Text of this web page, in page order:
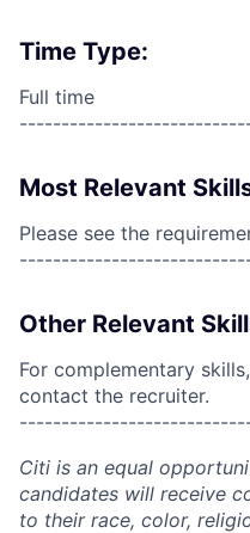
Time Type:
Full time
Most Relevant
Please see the
Other Relevant
For complementary
contact the recruiter.
Citi is an equal
candidates will receive
to their race, color,